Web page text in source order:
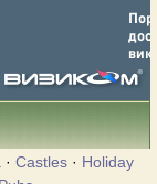
· Castles· Holiday